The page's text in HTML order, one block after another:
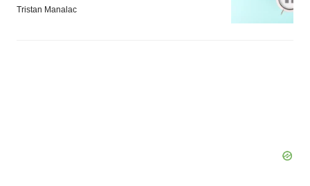
Tristan Manalac